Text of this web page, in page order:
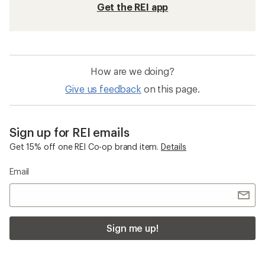
Get the REI app
How are we doing?
Give us feedback on this page.
Sign up for REI emails
Get 15% off one REI Co-op brand item. Details
Email
Sign me up!